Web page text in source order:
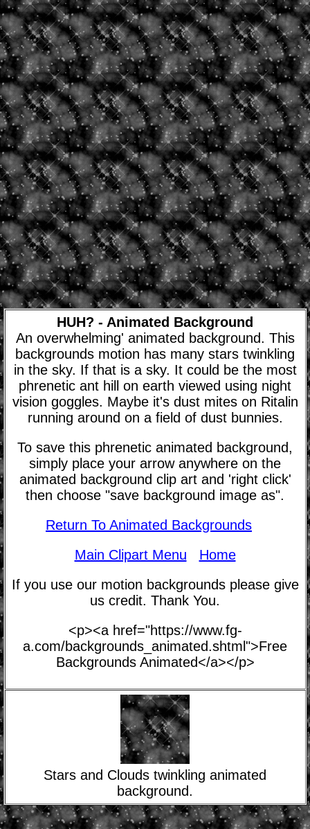
HUH? - Animated Background
An overwhelming' animated background. This
backgrounds motion has many stars twinkling
in the sky. If that is a sky. It could be the most
phrenetic ant hill on earth viewed using night
vision goggles. Maybe it's dust mites on Ritalin
running around on a field of dust bunnies.
To save this phrenetic animated background,
simply place your arrow anywhere on the
animated background clip art and 'right click'
then choose "save background image as".
Return To Animated Backgrounds
Main Clipart Menu
Home
If you use our motion backgrounds please give
us credit. Thank You.
<p><a href="https://www.fg-
a.com/backgrounds_animated.shtml">Free
Backgrounds Animated</a></p>
Stars and Clouds twinkling animated
background.